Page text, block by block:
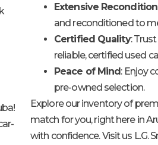
Extensive
and reconditioned to
Certified Quality:
reliable, certified used
Peace of Mind: Enjoy
pre-owned selection.
Explore our inventory of
match for you, right here in
with confidence. Visit us L.G.